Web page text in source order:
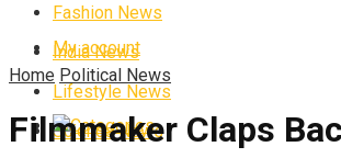
Fashion News
India News
Lifestyle News
Science News
My account
Categories
Home Political News
Filmmaker Claps